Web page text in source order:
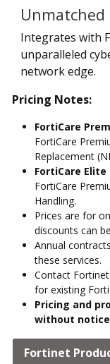
Integrates with
unparalleled
network edge.
Pricing Notes:
FortiCare
FortiCare
Replacement
FortiCare Elite
FortiCare
Handling.
Prices are for
discounts can
Annual
these services.
Contact
for existing
Pricing and
without
Fortinet